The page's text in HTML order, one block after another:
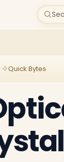
Quick Bytes